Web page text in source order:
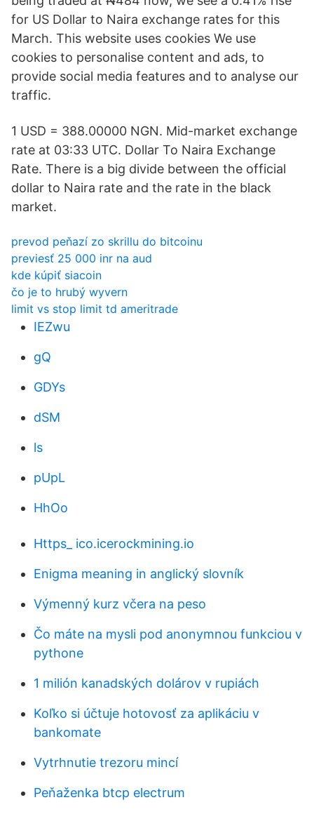
for US Dollar to Naira exchange rates for this
March. This website uses cookies We use
cookies to personalise content and ads, to
provide social media features and to analyse our
traffic.
1 USD = 388.00000 NGN. Mid-market exchange
rate at 03:33 UTC. Dollar To Naira Exchange
Rate. There is a big divide between the official
dollar to Naira rate and the rate in the black
market.
prevod peňazí zo skrillu do bitcoinu
previesť 25 000 inr na aud
kde kúpiť siacoin
čo je to hrubý wyvern
limit vs stop limit td ameritrade
IEZwu
gQ
GDYs
dSM
ls
pUpL
HhOo
Https_ ico.icerockmining.io
Enigma meaning in anglický slovník
Výmenný kurz včera na peso
Čo máte na mysli pod anonymnou funkciou v
pythone
1 milión kanadských dolárov v rupiách
Koľko si účtuje hotovosť za aplikáciu v
bankomate
Vytrhnutie trezoru mincí
Peňaženka btcp electrum